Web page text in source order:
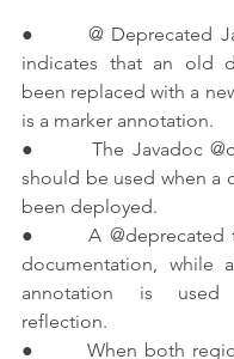
●       @ Deprecated
indicates that an old
been replaced with a
is a marker annotation.
●       The Javadoc
should be used when a
been deployed.
●       A @deprecated
documentation, while
annotation is
reflection.
●       When both